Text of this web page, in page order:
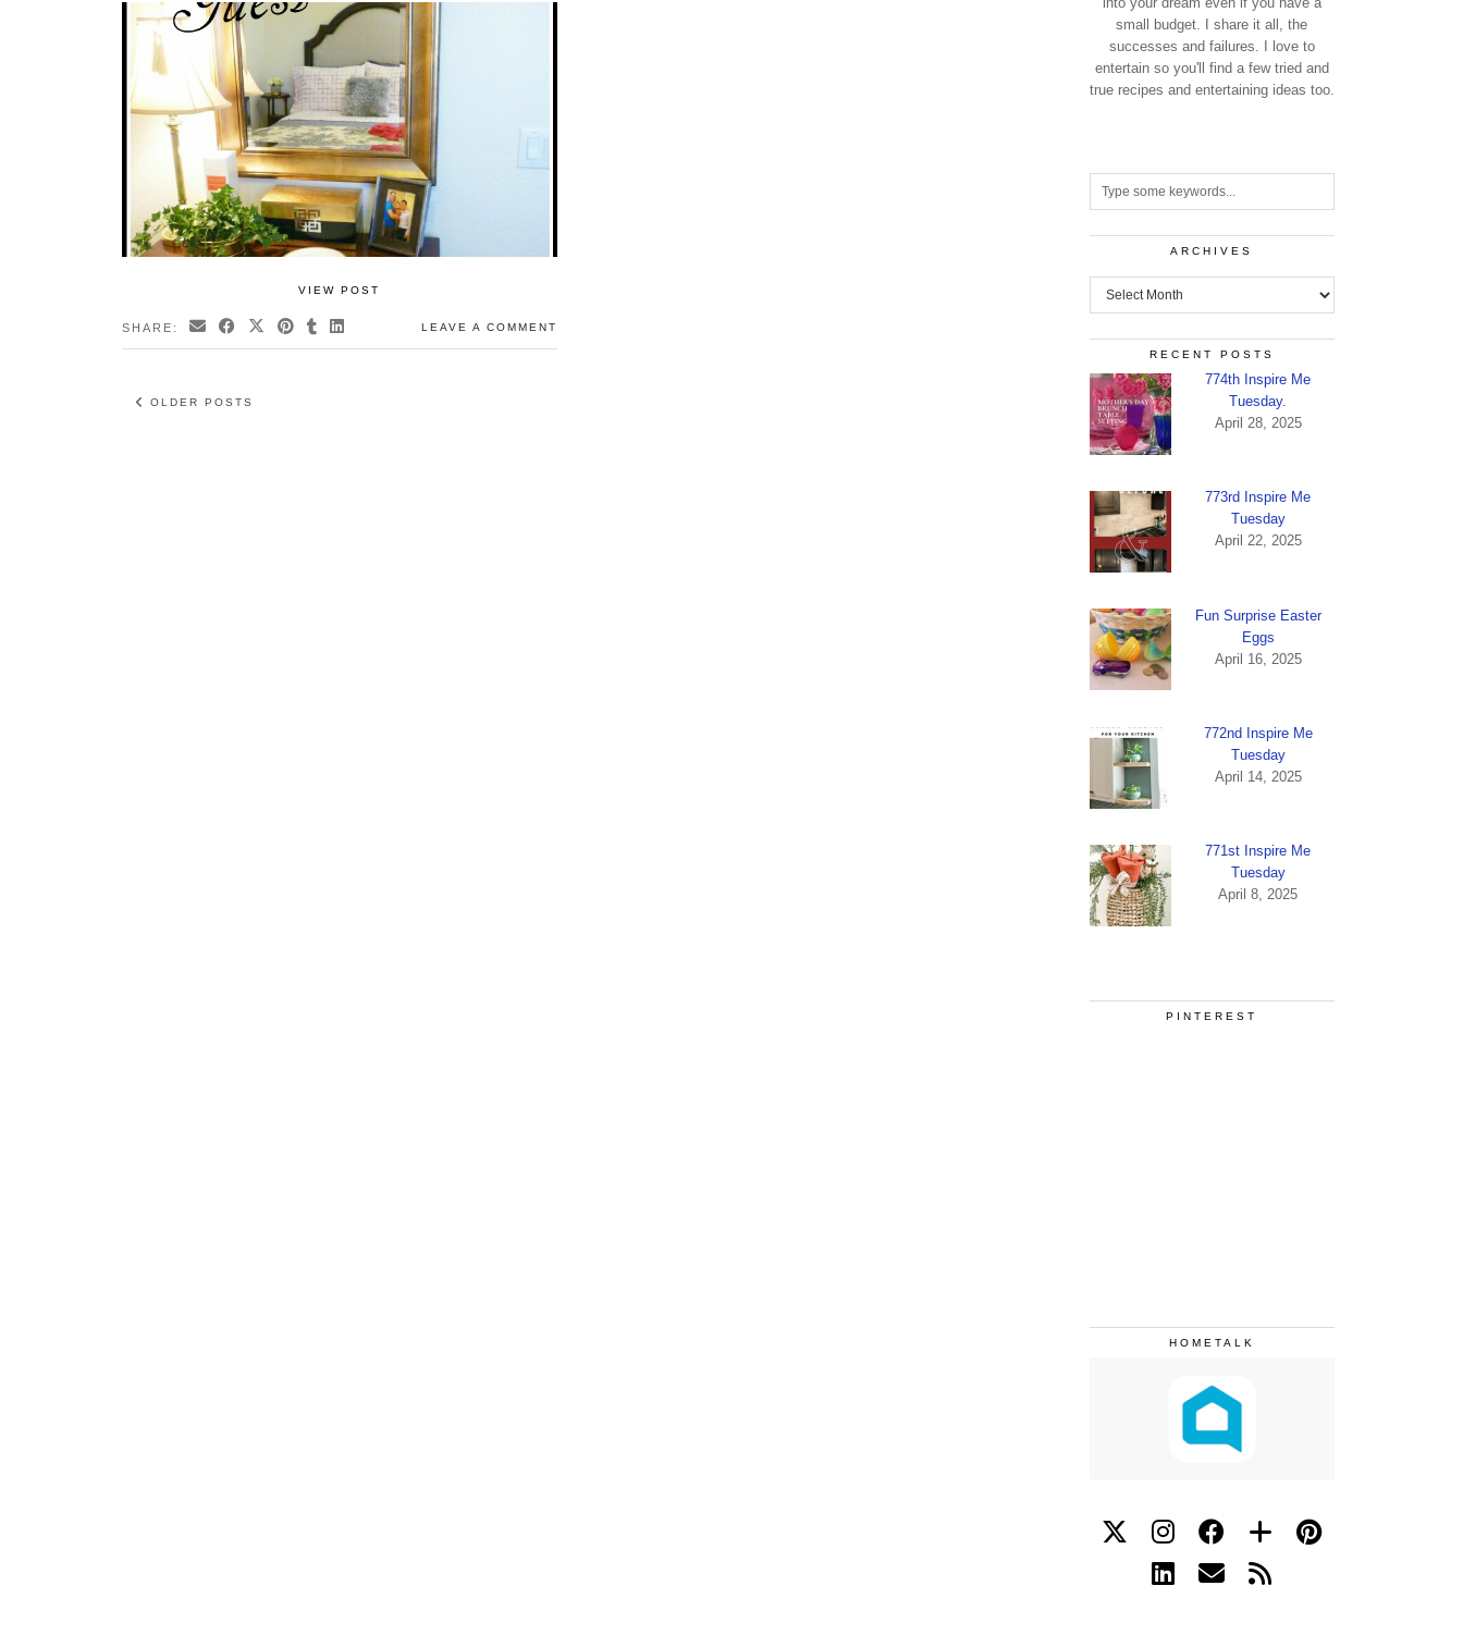
VIEW POST
SHARE: LEAVE A COMMENT
OLDER POSTS
small budget. I share it all, the
successes and failures. I love to
entertain so you'll find a few tried and
true recipes and entertaining ideas too.
ARCHIVES
Archives
RECENT POSTS
774th Inspire Me
Tuesday.
April 28, 2025
773rd Inspire Me
Tuesday
April 22, 2025
Fun Surprise Easter
Eggs
April 16, 2025
772nd Inspire Me
Tuesday
April 14, 2025
771st Inspire Me
Tuesday
April 8, 2025
PINTEREST
HOMETALK